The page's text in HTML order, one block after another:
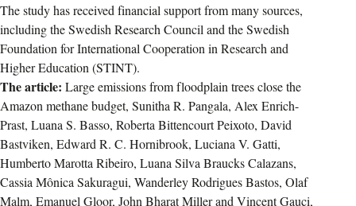
The study has received financial support from many sources,
including the Swedish Research Council and theSwedish
Foundation for International Cooperation in Research and
Higher Education (STINT).
The article: Large emissions from floodplain trees close the
Amazon methane budget, Sunitha R. Pangala, Alex Enrich-
Prast, Luana S. Basso, Roberta Bittencourt Peixoto, David
Bastviken, Edward R. C. Hornibrook, Luciana V. Gatti,
Humberto Marotta Ribeiro, Luana Silva Braucks Calazans,
Cassia Mônica Sakuragui, Wanderley Rodrigues Bastos, Olaf
Malm, Emanuel Gloor, John Bharat Millerand Vincent Gauci,